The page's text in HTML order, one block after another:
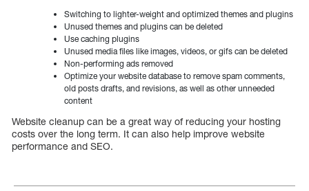
Switching to lighter-weight and optimized themes and plugins
Unused themes and plugins can be deleted
Use caching plugins
Unused media files like images, videos, or gifs can be deleted
Non-performing ads removed
Optimize your website database to remove spam comments,
old posts drafts, and revisions, as well as other unneeded
content
Website cleanup can be a great way of reducing your hosting
costs over the long term. It can also help improve website
performance and SEO.